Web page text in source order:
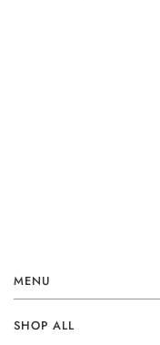
MENU
SHOP ALL